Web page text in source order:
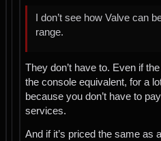
I don’t see how Valve can
range.
They don’t have to. Even if
the console equivalent, for a
because you don’t have to
services.
And if it’s priced the same as